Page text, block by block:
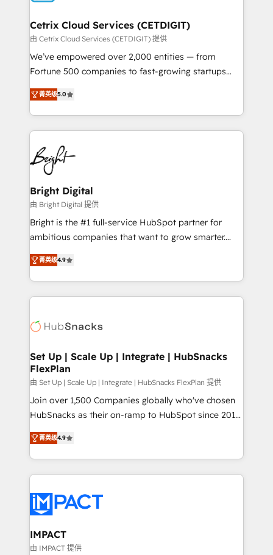
Award 🏆2020 Elite Solutions Partner 🏆2019
Integrations HubSpot Impact Award 🏆2019
Marketing Enablement HubSpot Impact Award 🏆
2018 Website Design HubSpot Impact Award 🏆2017
Growth-Driven Design Agency of the Year 🏆2016
Sales Enablement HubSpot Impact Award 🏆2015
HubSpot COS Performance Award 🏆2014 HubSpot
COS Design Award 🏆2013 HubSpot Marketplace
Partner 📆Founded in 1997
Cetrix Cloud Services (CETDIGIT)
由 Cetrix Cloud Services (CETDIGIT) 提供
We’ve empowered over 2,000 entities — from
Fortune 500 companies to fast-growing startups
and nonprofits — to streamline operations, scale
revenue, and unlock the full potential of HubSpot.
With deep technical and industry expertise, we fuse
automation, integration, and AI innovation to deliver
lasting impact. We specialize in: • Turnkey and end-
to-end HubSpot implementations • Onboarding for
Sales, Service, Marketing & Content Hubs • AI voice
and chat agents, predictive automation, and smart
workflows • Salesforce + HubSpot integration •
RevOps and AI-driven sales enablement • Website
design and CMS development • ERP integration: SAP,
and CRM migration from any platform •
Client/member portals built on HubSpot • Custom
WooCommerce, BuilderTrend, and more Experience
the difference — reach out to see how AI + HubSpot
菁英级5.0
Bright Digital
由 Bright Digital 提供
Bright is the #1 full-service HubSpot partner for
ambitious companies that want to grow smarter.
From HubSpot onboarding, to training, from
developing a new website to lead generation and
digital marketing; we do it all (and with great
results)! In short, our services include: - HubSpot
HubSpot development: websites, custom modules,
marketing, advertising, campaigns, content and
design We connect people, data and technology to
improve customer experiences. With our bright
people, exciting ideas and can-do mentality, we
ensure revenue growth on a daily basis. So tell us
team of 100+ experts is ready for you! Driving digital
growth | www.brightdigital.com
菁英级4.9
Set Up | Scale Up | Integrate | HubSnacks
FlexPlan
由 Set Up | Scale Up | Integrate | HubSnacks FlexPlan 提供
Join over 1,500 Companies globally who've chosen
HubSnacks as their on-ramp to HubSpot since 2014
Simple pay-as-you-go plans that accelerate value...
1️⃣ Set Up | Onboarding New or Check-fixing existing
HubSpot portals 2️⃣ Scale Up | 100% HubSpot Task
Execution... Global 24/7 ... All Experts 3️⃣ Integrate |
Slash months from your API Integration project... ⬅️
Click "Contact Business" ⬅️ to access 150+ Kickstart
Integration templates that put HubSpot in the center
of your tech stack, syncing... 🛍️ Shopify or
菁英级4.9
IMPACT
由 IMPACT 提供